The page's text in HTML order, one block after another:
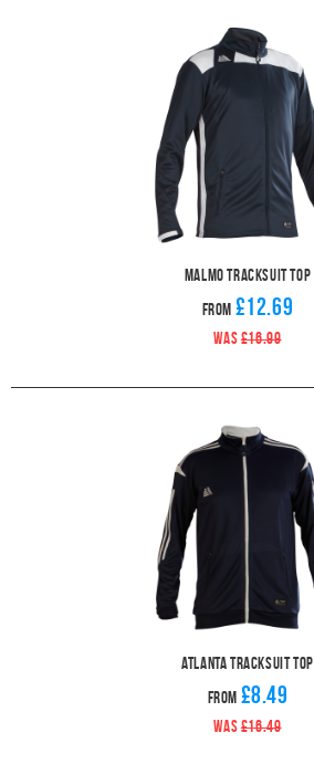
Malmo Tracksuit Top
From £12.69
WAS £16.99
Atlanta Tracksuit Top
From £8.49
WAS £16.49